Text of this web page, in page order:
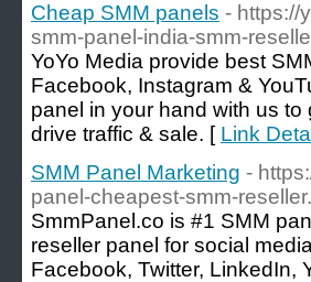
Cheap SMM panels - https://
smm-panel-india-smm-
YoYo Media provide best
Facebook, Instagram &
panel in your hand with us
drive traffic & sale. [ Link
SMM Panel Marketing -
panel-cheapest-smm-
SmmPanel.co is #1 SMM
reseller panel for social
Facebook, Twitter, LinkedIn,